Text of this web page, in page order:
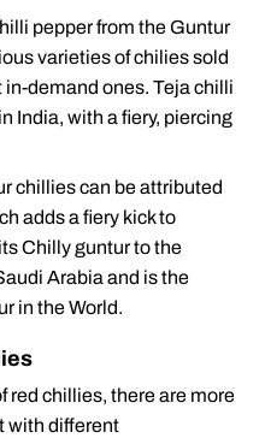
pepper from the Guntur
varieties of chilies sold
in-demand ones. Teja chilli
India, with a fiery, piercing
chillies can be attributed
adds a fiery kick to
Chilly guntur to the
Arabia and is the
in the World.
red chillies, there are more
with different